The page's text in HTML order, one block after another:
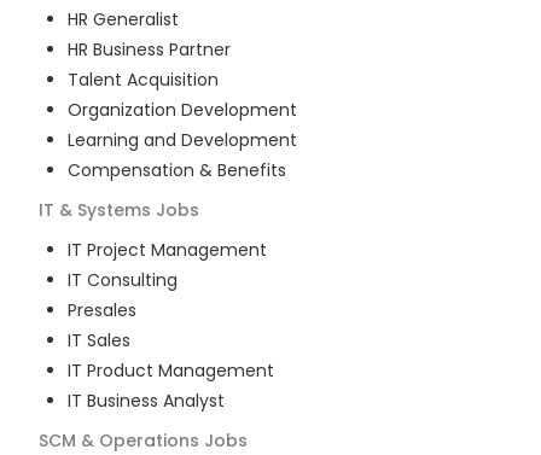
HR Generalist
HR Business Partner
Talent Acquisition
Organization Development
Learning and Development
Compensation & Benefits
IT & Systems Jobs
IT Project Management
IT Consulting
Presales
IT Sales
IT Product Management
IT Business Analyst
SCM & Operations Jobs